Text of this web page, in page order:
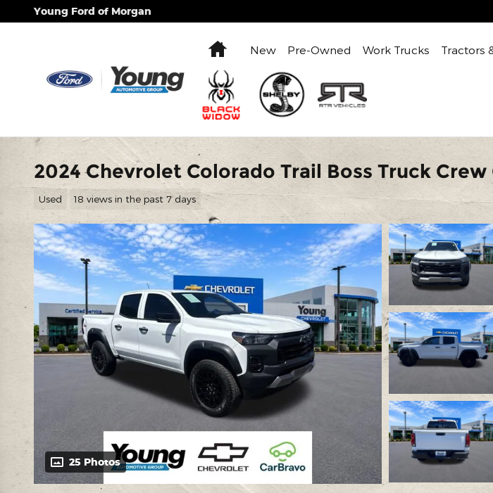
Skip to main content
Young Ford of Morgan
HomeNew Pre-Owned Work Trucks Tractors
2024 Chevrolet Colorado Trail Boss Truck Crew
Used 18 views in the past 7 days
25 Photos